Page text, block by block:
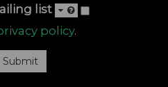
list
policy.
Submit